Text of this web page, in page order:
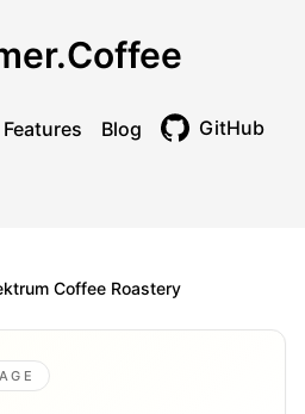
Features Blog GitHub
Coffee Roastery